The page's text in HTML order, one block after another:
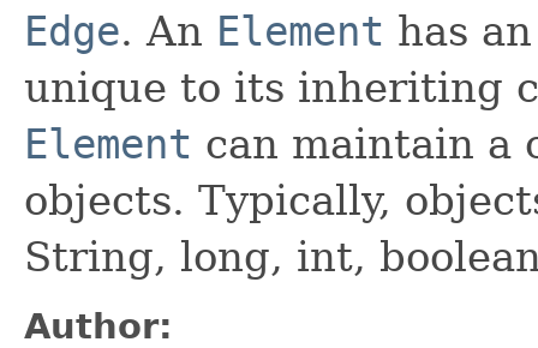
Edge. An Element has
unique to its inheriting
Element can maintain a
objects. Typically,
String, long, int,
Author: